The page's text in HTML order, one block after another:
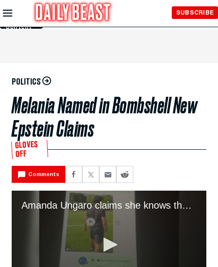
Skip to
Main
Content
SUBSCRIBE
POLITICS
Melania Named in Bombshell New
Epstein Claims
GLOVES
OFF
Comments
Amanda Ungaro claims she knows the truth of how Melania met Trump